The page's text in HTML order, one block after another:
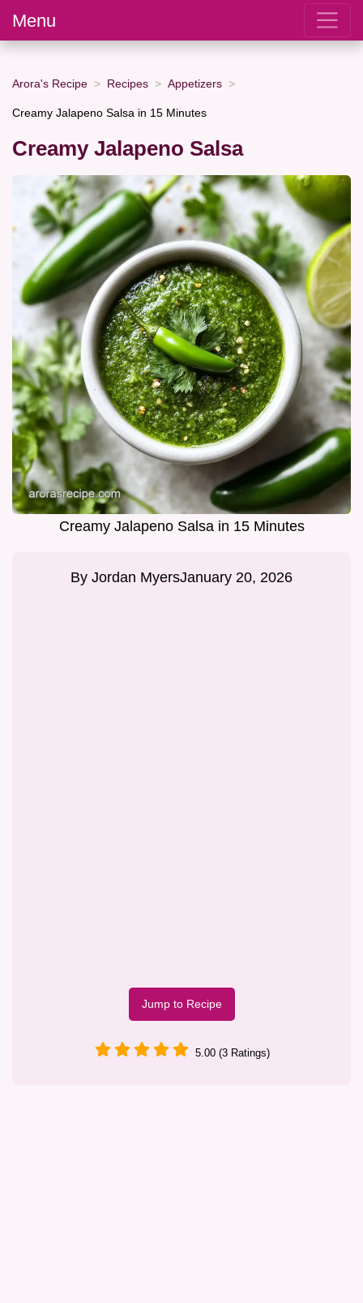
Menu
Arora's Recipe Recipes Appetizers
Creamy Jalapeno Salsa in 15 Minutes
Creamy Jalapeno Salsa
Creamy Jalapeno Salsa in 15 Minutes
By Jordan MyersJanuary 20, 2026
Jump to Recipe
5.00 (3 Ratings)